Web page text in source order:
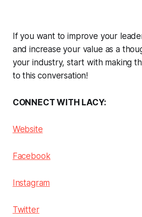
If you want to improve your
and increase your value as a
your industry, start with making
to this conversation!
CONNECT WITH LACY:
Website
Facebook
Instagram
Twitter